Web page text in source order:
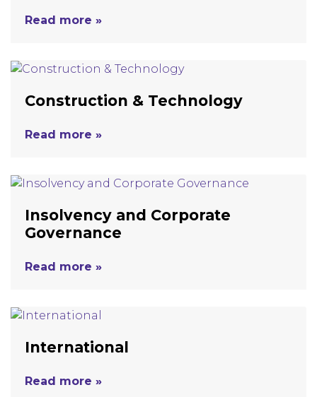
Read more »
Construction & Technology
Read more »
Insolvency and Corporate
Governance
Read more »
International
Read more »